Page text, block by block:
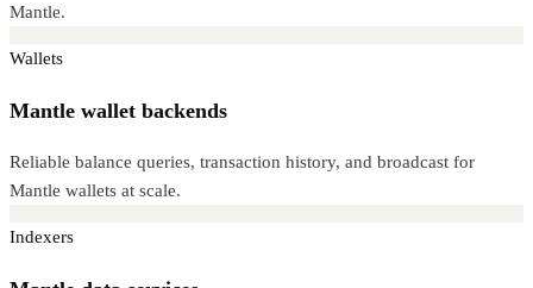
Mantle.
Wallets
Mantle wallet backends
Reliable balance queries, transaction history, and broadcast for
Mantle wallets at scale.
Indexers